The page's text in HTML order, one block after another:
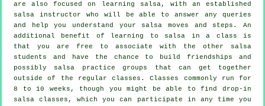
are also focused on learning
salsa, with an established
salsa instructor who will be able to answer any queries
and help you understand your salsa moves and steps. An
additional benefit of learning to salsa in a class is
that you are free to associate with the other salsa
students and have the chance to build friendships and
possibly salsa practice groups that can get together
outside of the regular classes . Classes commonly run for
8 to 10 weeks, though you might be able to find drop-in
salsa classes, which you can participate in any time you